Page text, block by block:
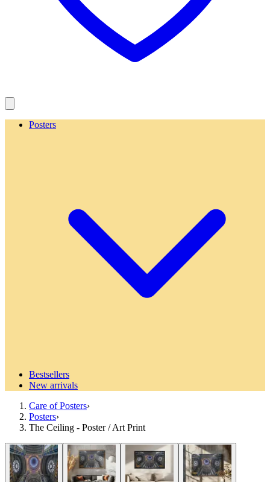
Posters
Bestsellers
New arrivals
Care of Posters›
Posters›
The Ceiling - Poster / Art Print